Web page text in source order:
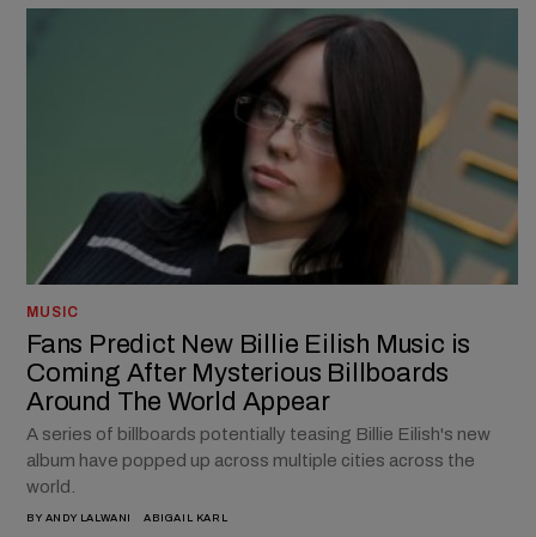
MUSIC
Fans Predict New Billie Eilish Music is
Coming After Mysterious Billboards
Around The World Appear
A series of billboards potentially teasing Billie Eilish's new
album have popped up across multiple cities across the
world.
BY ANDY LALWANI ABIGAIL KARL